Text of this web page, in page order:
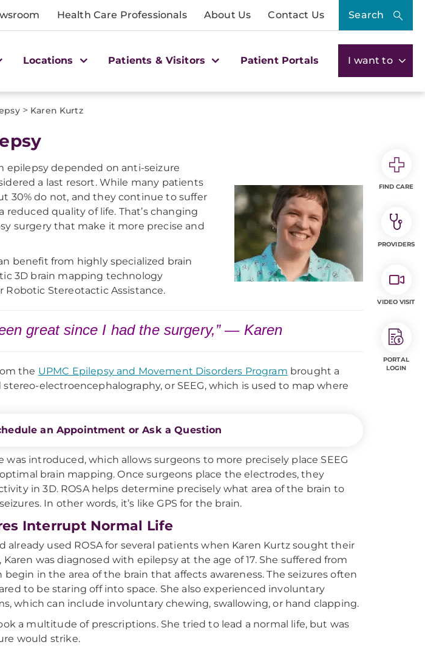
Health Care Professionals About Us Contact Us Search
Locations Patients & Visitors Patient Portals I want to
> Karen Kurtz
epilepsy depended on anti-seizure
a last resort. While many patients
30% do not, and they continue to suffer
quality of life. That’s changing
surgery that make it more precise and
benefit from highly specialized brain
3D brain mapping technology
Robotic Stereotactic Assistance.
great since I had the surgery,” — Karen
the UPMC Epilepsy and Movement Disorders Program brought a
electroencephalography, or SEEG, which is used to map where
an Appointment or Ask a Question
was introduced, which allows surgeons to more precisely place SEEG
brain mapping. Once surgeons place the electrodes, they
in 3D. ROSA helps determine precisely what area of the brain to
In other words, it’s like GPS for the brain.
Interrupt Normal Life
already used ROSA for several patients when Karen Kurtz sought their
was diagnosed with epilepsy at the age of 17. She suffered from
in the area of the brain that affects awareness. The seizures often
to be staring off into space. She also experienced involuntary
which can include involuntary chewing, swallowing, or hand clapping.
a multitude of prescriptions. She tried to lead a normal life, but was
would strike.
FIND CARE
PROVIDERS
VIDEO VISIT
PORTAL
LOGIN